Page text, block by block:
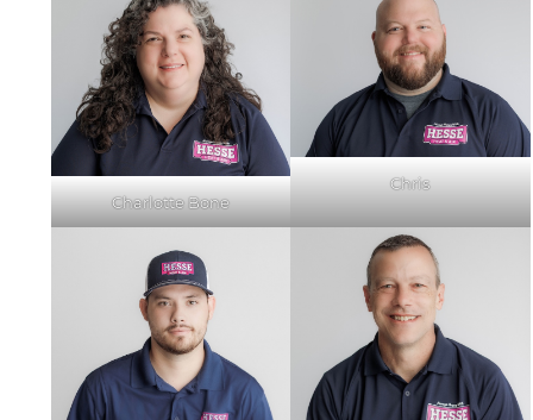
Charlotte Bone
Chris